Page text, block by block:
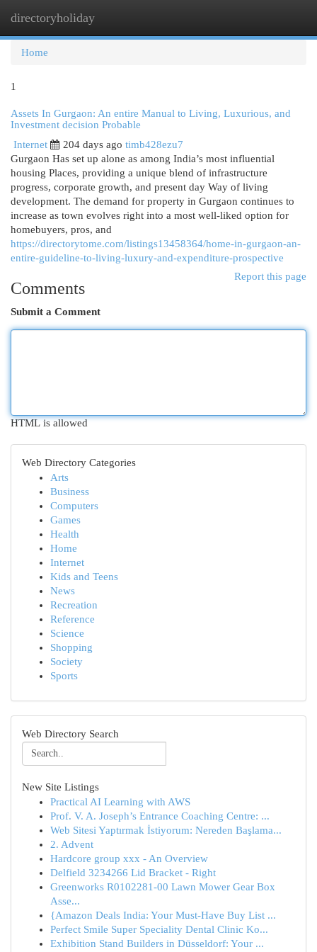
directoryholiday
Home
1
Assets In Gurgaon: An entire Manual to Living, Luxurious, and
Investment decision Probable
Internet
204 days ago timb428ezu7
Gurgaon Has set up alone as among India’s most influential
housing Places, providing a unique blend of infrastructure
progress, corporate growth, and present day Way of living
development. The demand for property in Gurgaon continues to
increase as town evolves right into a most well-liked option for
homebuyers, pros, and
https://directorytome.com/listings13458364/home-in-gurgaon-an-
entire-guideline-to-living-luxury-and-expenditure-prospective
Report this page
Comments
Submit a Comment
HTML is allowed
Web Directory Categories
Arts
Business
Computers
Games
Health
Home
Internet
Kids and Teens
News
Recreation
Reference
Science
Shopping
Society
Sports
Web Directory Search
New Site Listings
Practical AI Learning with AWS
Prof. V. A. Joseph’s Entrance Coaching Centre: ...
Web Sitesi Yaptırmak İstiyorum: Nereden Başlama...
2. Advent
Hardcore group xxx - An Overview
Delfield 3234266 Lid Bracket - Right
Greenworks R0102281-00 Lawn Mower Gear Box
Asse...
{Amazon Deals India: Your Must-Have Buy List ...
Perfect Smile Super Speciality Dental Clinic Ko...
Exhibition Stand Builders in Düsseldorf: Your ...